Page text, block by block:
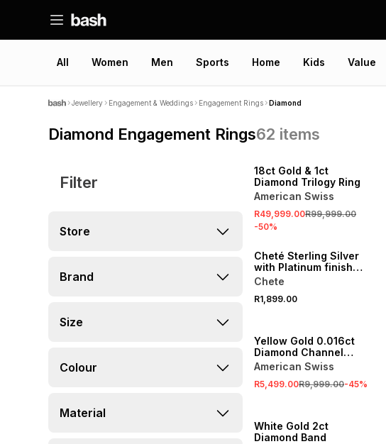
All Women Men Sports Home Kids Value
Jewellery Engagement & Weddings Engagement Rings Diamond
Diamond Engagement Rings62 items
Filter
Store
Brand
Size
Colour
Material
18ct Gold & 1ct
Diamond Trilogy Ring
American Swiss
R49,999.00R99,999.00
-50%
Cheté Sterling Silver
with Platinum finish
Diamondlite Cubic
Chete
R1,899.00
Yellow Gold 0.016ct
Diamond Channel
Eternity Ring
American Swiss
R5,499.00R9,999.00-45%
White Gold 2ct
Diamond Band